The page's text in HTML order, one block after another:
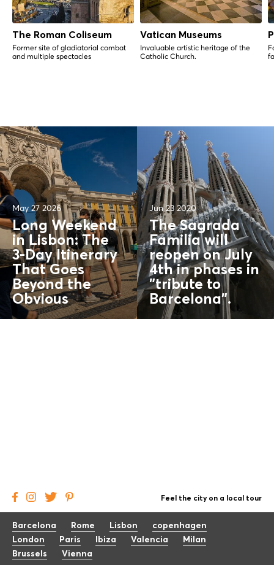
The Roman Coliseum
Former site of gladiatorial combat
and multiple spectacles
Vatican Museums
Invaluable artistic heritage of the
Catholic Church.
May 27 2026
Long Weekend
in Lisbon: The
3-Day Itinerary
That Goes
Beyond the
Obvious
Jun 23 2020
The Sagrada
Familia will
reopen on July
4th in phases in
"tribute to
Barcelona".
Feel the city on a local tour
Barcelona Rome Lisbon
copenhagen
London
Paris Ibiza Valencia
Milan
Brussels
Vienna